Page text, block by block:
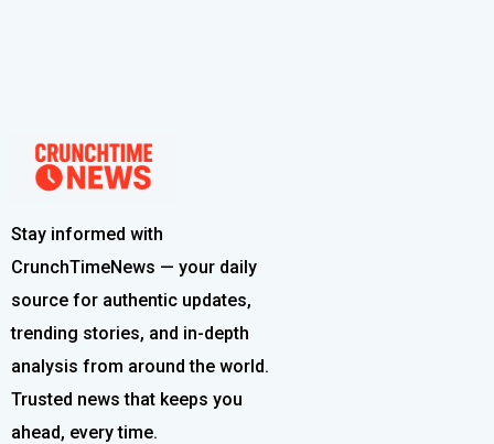
Stay informed with
CrunchTimeNews — your daily
source for authentic updates,
trending stories, and in-depth
analysis from around the world.
Trusted news that keeps you
ahead, every time.